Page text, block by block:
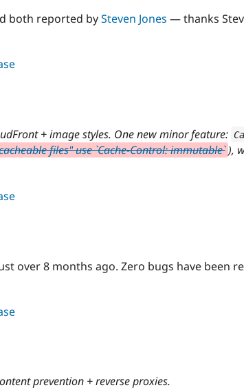
both reported bySteven Jones — thanks
+ image styles. One new minor feature:
files" use `Cache-Control: immutable` ),
over 8 months ago. Zero bugs have been
prevention + reverse proxies.